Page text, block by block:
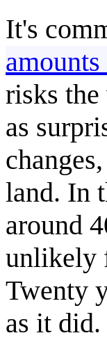
It's
risks
as
land. In
around
unlikely
Twenty
as it did.